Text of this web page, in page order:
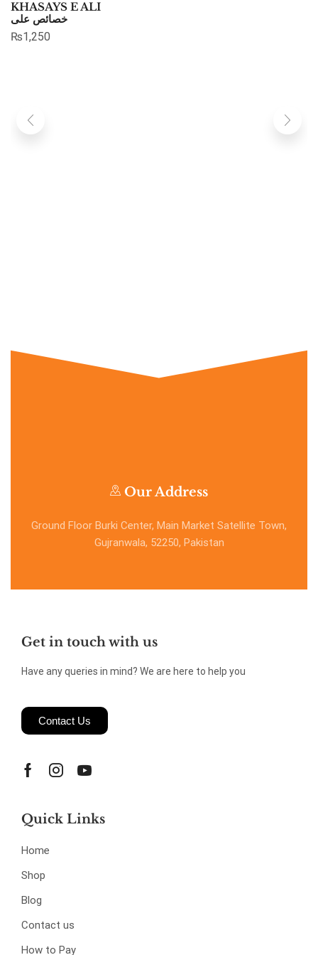
KHASAYS E ALI
خصائص علی
₨1,250
Our Address
Ground Floor Burki Center, Main Market Satellite Town,
Gujranwala, 52250, Pakistan
Get in touch with us
Have any queries in mind? We are here to help you
Contact Us
Quick Links
Home
Shop
Blog
Contact us
How to Pay